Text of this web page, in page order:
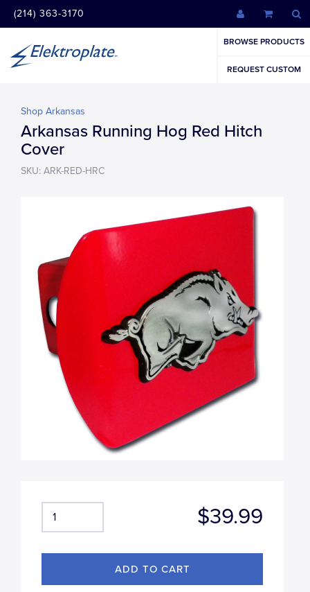
(214) 363-3170
BROWSE PRODUCTS
REQUEST CUSTOM
Shop Arkansas
Arkansas Running Hog Red Hitch
Cover
SKU: ARK-RED-HRC
$39.99